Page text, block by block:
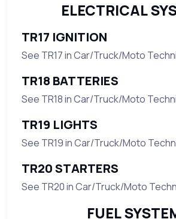
ELECTRICAL
TR17 IGNITION
See TR17 in Car/Truck/Moto
TR18 BATTERIES
See TR18 in Car/Truck/Moto
TR19 LIGHTS
See TR19 in Car/Truck/Moto
TR20 STARTERS
See TR20 in Car/Truck/Moto
FUEL